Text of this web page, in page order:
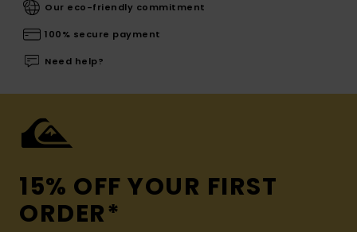
Our eco-friendly commitment
100% secure payment
Need help?
15% OFF YOUR FIRST
ORDER*